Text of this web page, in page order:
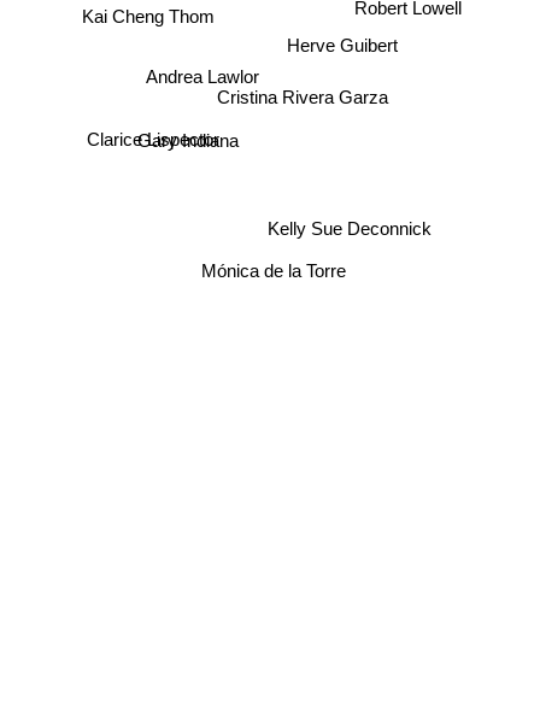
Cristina Rivera Garza
Gary Indiana
Herve Guibert
Andrea Lawlor
Robert Lowell
Kai Cheng Thom
Kelly Sue Deconnick
Clarice Lispector
Mónica de la Torre